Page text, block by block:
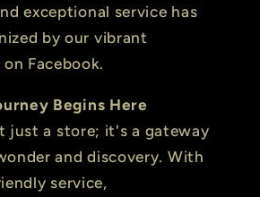
exceptional service has
by our vibrant
Facebook.
Begins Here
just a store; it's a gateway
and discovery. With
service,